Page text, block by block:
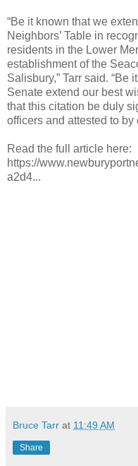
“Be it known that we
Neighbors’ Table in
residents in the Lower
establishment of the
Salisbury,” Tarr said. “Be
Senate extend our best
that this citation be duly
officers and attested to by
Read the full article here:
https://
a2d4...
Bruce Tarr at 11:49 AM
Share